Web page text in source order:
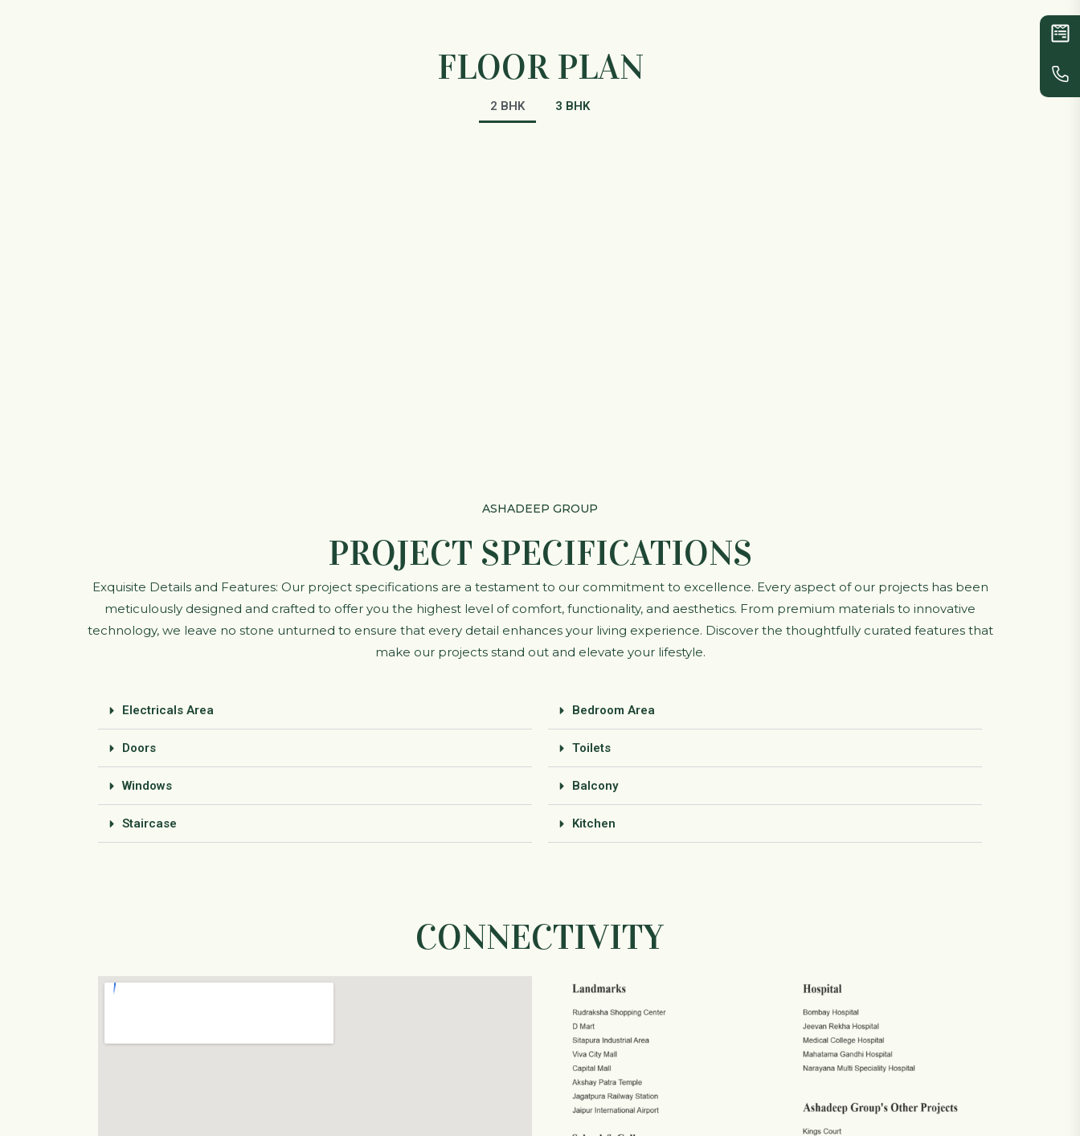
FLOOR PLAN
2 BHK 3 BHK
ASHADEEP GROUP
PROJECT SPECIFICATIONS
Exquisite Details and Features: Our project specifications are a testament to our commitment to excellence. Every aspect of our projects has been
meticulously designed and crafted to offer you the highest level of comfort, functionality, and aesthetics. From premium materials to innovative
technology, we leave no stone unturned to ensure that every detail enhances your living experience. Discover the thoughtfully curated features that
make our projects stand out and elevate your lifestyle.
Electricals Area
Doors
Windows
Staircase
Bedroom Area
Toilets
Balcony
Kitchen
CONNECTIVITY